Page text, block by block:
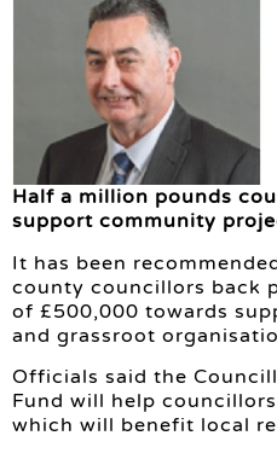
Half a million pounds
support community
It has been
county councillors back
of £500,000 towards
and grassroot
Officials said the
Fund will help
which will benefit local